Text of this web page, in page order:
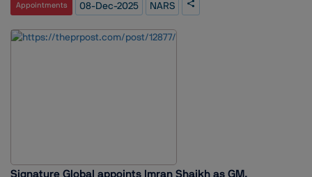
Manager. These changes ensure continuity across NARS’ PR and
Appointments 08-Dec-2025 NARS
Signature Global appoints Imran Shaikh as GM,